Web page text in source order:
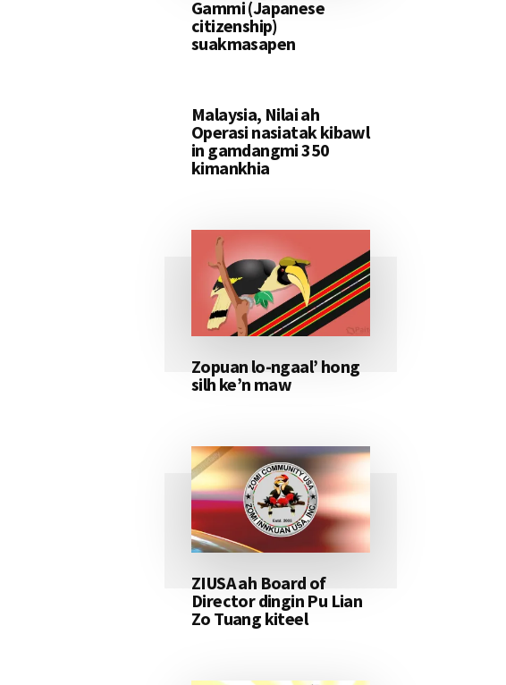
Gammi (Japanese
citizenship)
suakmasapen
Malaysia, Nilai ah
Operasi nasiatak kibawl
in gamdangmi 350
kimankhia
Zopuan lo-ngaal’ hong
silh ke’n maw
ZIUSA ah Board of
Director dingin Pu Lian
Zo Tuang kiteel